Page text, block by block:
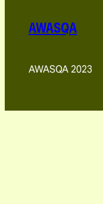
AWASQA
AWASQA 2023